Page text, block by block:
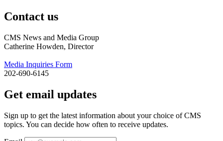
Contact us
CMS News and Media Group
Catherine Howden, Director
Media Inquiries Form
202-690-6145
Get email updates
Sign up to get the latest information about your choice of CMS
topics. You can decide how often to receive updates.